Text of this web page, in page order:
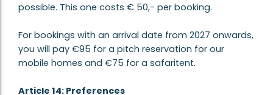
possible. This one costs € 50,- per booking.
For bookings with an arrival date from 2027 onwards,
you will pay €95 for a pitch reservation for our
mobile homes and €75 for a safaritent.
Article 14: Preferences